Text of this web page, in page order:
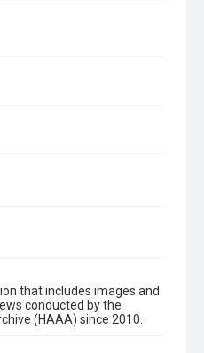
that includes images and
conducted by the
(HAAA) since 2010.